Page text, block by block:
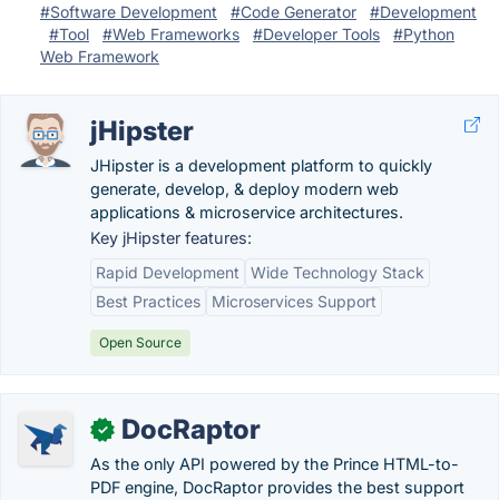
#Software Development
#Code Generator
#Development
#Tool
#Web Frameworks #Developer Tools
#Python
Web Framework
jHipster
JHipster is a development platform to quickly
generate, develop, & deploy modern web
applications & microservice architectures.
Key jHipster features:
Rapid Development
Wide Technology Stack
Best Practices
Microservices Support
Open Source
✓ DocRaptor
As the only API powered by the Prince HTML-to-
PDF engine, DocRaptor provides the best support